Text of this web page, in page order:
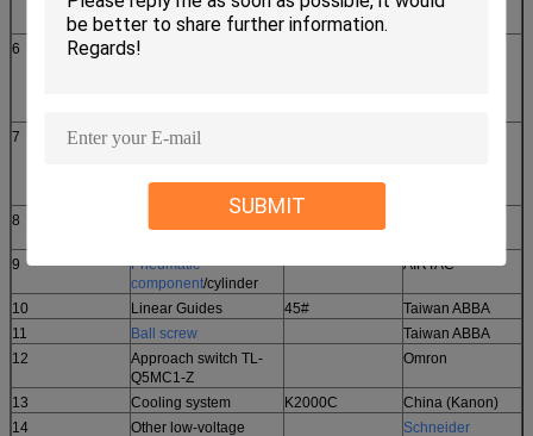
SUBMIT
ASD-B2-1021-B 1pcs
6
7
X axis servo drive
8
9
Pneumatic
component/cylinder
AIRTAC
10 Linear Guides 45#
Taiwan ABBA
11
Ball screw
Taiwan ABBA
12
Approach switch TL-
Q5MC1-Z
Omron
13 Cooling system K2000C
China (Kanon)
14
Other low-voltage
Schneider